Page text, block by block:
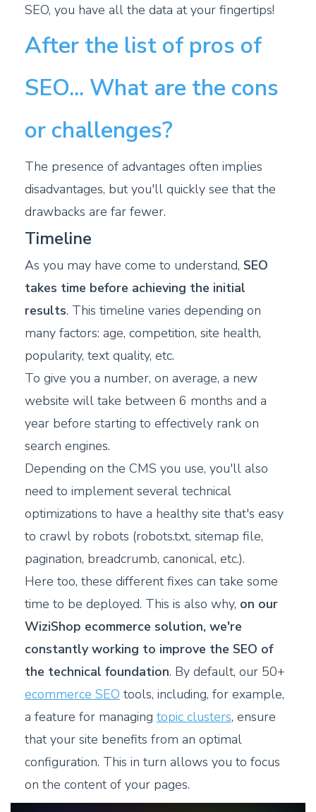
SEO, you have all the data at your fingertips!
After the list of pros of
SEO... What are the cons
or challenges?
The presence of advantages often implies
disadvantages, but you'll quickly see that the
drawbacks are far fewer.
Timeline
As you may have come to understand, SEO
takes time before achieving the initial
results. This timeline varies depending on
many factors: age, competition, site health,
popularity, text quality, etc.
To give you a number, on average, a new
website will take between 6 months and a
year before starting to effectively rank on
search engines.
Depending on the CMS you use, you'll also
need to implement several technical
optimizations to have a healthy site that's easy
to crawl by robots (robots.txt, sitemap file,
pagination, breadcrumb, canonical, etc.).
Here too, these different fixes can take some
time to be deployed. This is also why, on our
WiziShop ecommerce solution, we're
constantly working to improve the SEO of
the technical foundation. By default, our 50+
ecommerce SEO tools, including, for example,
a feature for managing topic clusters, ensure
that your site benefits from an optimal
configuration. This in turn allows you to focus
on the content of your pages.